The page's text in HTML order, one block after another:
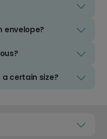
envelope?
certain size?